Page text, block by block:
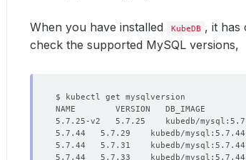
When you have installed KubeDB , it has
check the supported MySQL versions,